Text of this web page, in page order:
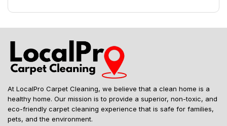
At LocalPro Carpet Cleaning, we believe that a clean home is a
healthy home. Our mission is to provide a superior, non-toxic, and
eco-friendly carpet cleaning experience that is safe for families,
pets, and the environment.